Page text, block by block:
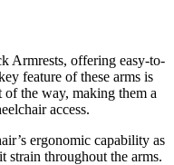
Armrests, offering easy-to-
feature of these arms is
the way, making them a
access.
ergonomic capability as
strain throughout the arms.